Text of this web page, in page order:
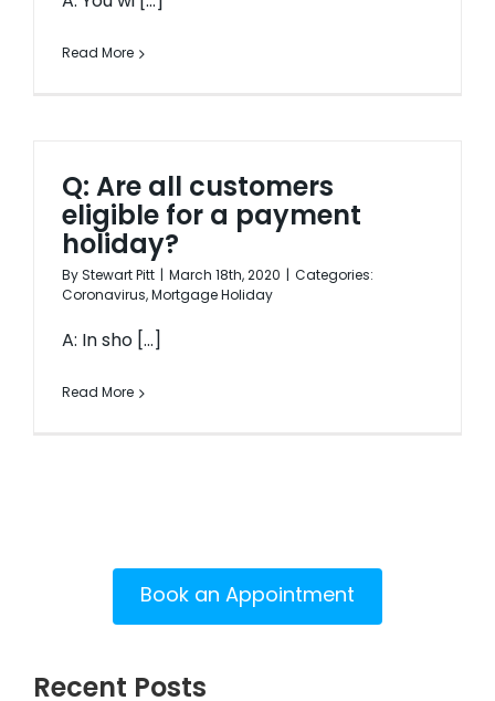
Read More
Q: Are all customers
eligible for a payment
holiday?
By Stewart Pitt March 18th, 2020
Categories:
Coronavirus, Mortgage Holiday
A: In sho [...]
Read More
Book an Appointment
Recent Posts